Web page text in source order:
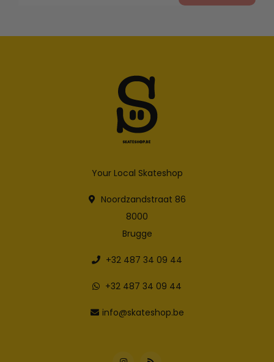
Your Local Skateshop
Noordzandstraat 86
8000
Brugge
+32 487 34 09 44
+32 487 34 09 44
info@skateshop.be